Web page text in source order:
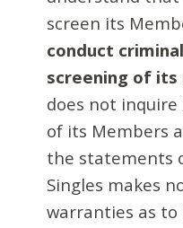
screen its
conduct
screening of its
does not
of its Members
the statements
Singles makes
warranties as